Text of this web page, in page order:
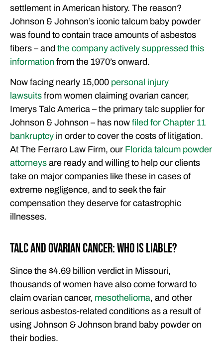
settlement in American history. The reason?
Johnson & Johnson’s iconic talcum baby powder
was found to contain trace amounts of asbestos
fibers – and the company actively suppressed this
information from the 1970’s onward.
Now facing nearly 15,000 personal injury
lawsuits from women claiming ovarian cancer,
Imerys Talc America – the primary talc supplier for
Johnson & Johnson – has now filed for Chapter 11
bankruptcy in order to cover the costs of litigation.
At The Ferraro Law Firm, our Florida talcum powder
attorneys are ready and willing to help our clients
take on major companies like these in cases of
extreme negligence, and to seek the fair
compensation they deserve for catastrophic
illnesses.
Talc and Ovarian Cancer: Who Is Liable?
Since the $4.69 billion verdict in Missouri,
thousands of women have also come forward to
claim ovarian cancer, mesothelioma, and other
serious asbestos-related conditions as a result of
using Johnson & Johnson brand baby powder on
their bodies.